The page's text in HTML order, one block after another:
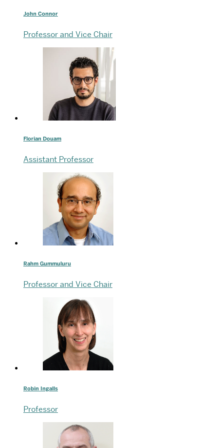
John Connor
Professor and Vice Chair
Florian Douam
Assistant Professor
Rahm Gummuluru
Professor and Vice Chair
Robin Ingalls
Professor